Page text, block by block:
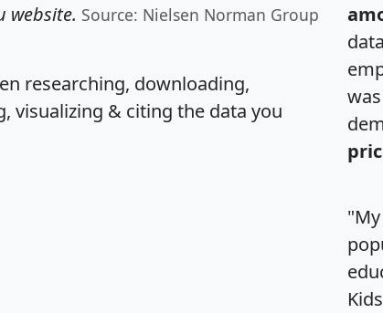
website. Source: Nielsen Norman Group
researching, downloading,
visualizing & citing the data you